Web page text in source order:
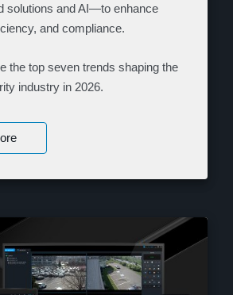
solutions and AI—to enhance
and compliance.
the top seven trends shaping the
industry in 2026.